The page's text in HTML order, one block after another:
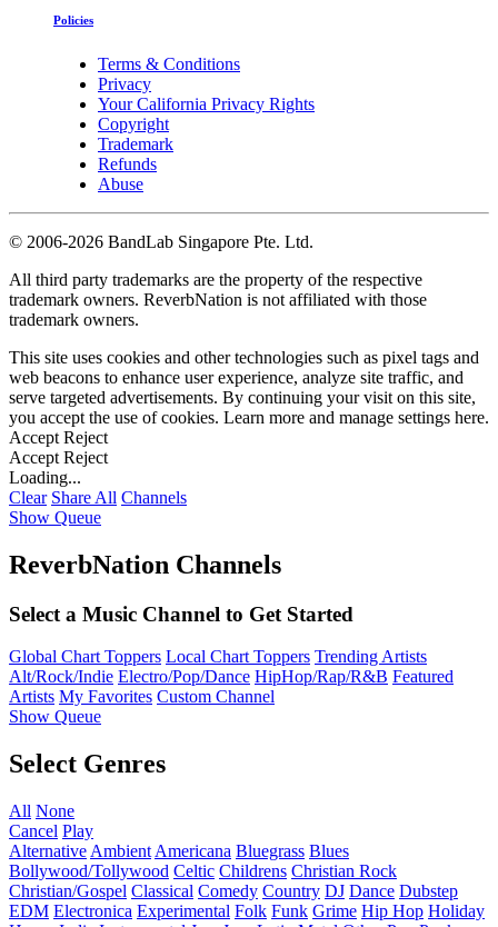
Policies
Terms & Conditions
Privacy
Your California Privacy Rights
Copyright
Trademark
Refunds
Abuse
© 2006-2026 BandLab Singapore Pte. Ltd.
All third party trademarks are the property of the respective
trademark owners. ReverbNation is not affiliated with those
trademark owners.
This site uses cookies and other technologies such as pixel tags and
web beacons to enhance user experience, analyze site traffic, and
serve targeted advertisements. By continuing your visit on this site,
you accept the use of cookies. Learn more and manage settings here.
Accept Reject
Accept Reject
Loading...
Clear Share All Channels
Show Queue
ReverbNation Channels
Select a Music Channel to Get Started
Global Chart Toppers Local Chart Toppers Trending Artists
Alt/Rock/Indie Electro/Pop/Dance HipHop/Rap/R&B Featured
Artists My Favorites Custom Channel
Show Queue
Select Genres
All None
Cancel Play
Alternative Ambient Americana Bluegrass Blues
Bollywood/Tollywood Celtic Childrens Christian Rock
Christian/Gospel Classical Comedy Country DJ Dance Dubstep
EDM Electronica Experimental Folk Funk Grime Hip Hop Holiday